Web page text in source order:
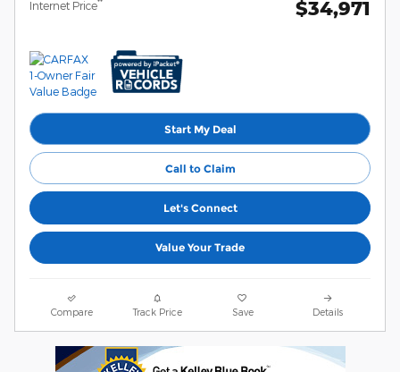
Internet Price** $34,971
Start My Deal
Call to Claim
Let's Connect
Value Your Trade
Compare Track Price Save Details